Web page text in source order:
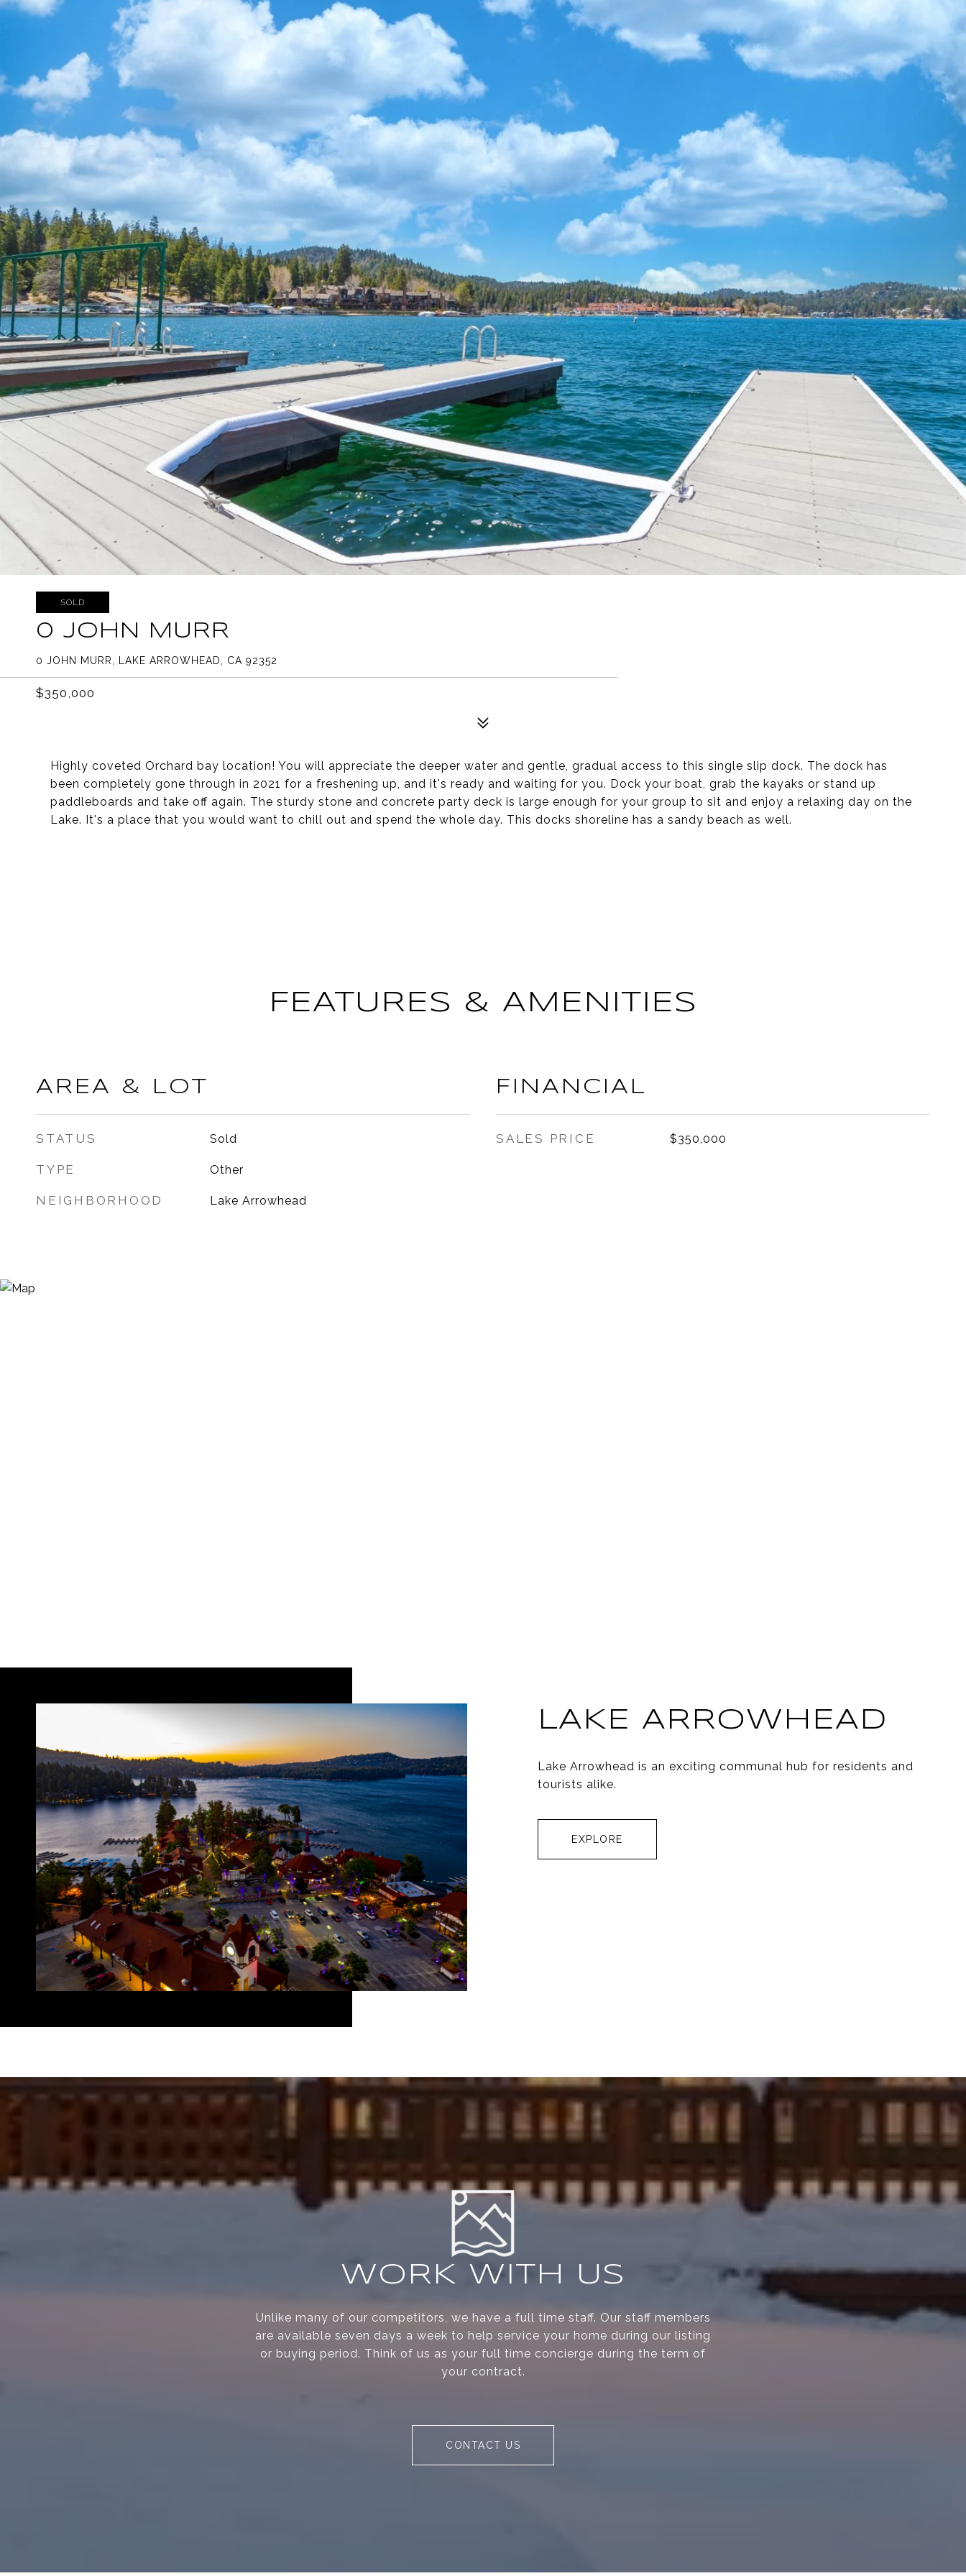
SOLD
0 JOHN MURR
0 JOHN MURR, LAKE ARROWHEAD, CA 92352
$350,000
Highly coveted Orchard bay location! You will appreciate the deeper water and gentle, gradual access to this single slip dock. The dock has
been completely gone through in 2021 for a freshening up, and it's ready and waiting for you. Dock your boat, grab the kayaks or stand up
paddleboards and take off again. The sturdy stone and concrete party deck is large enough for your group to sit and enjoy a relaxing day on the
Lake. It's a place that you would want to chill out and spend the whole day. This docks shoreline has a sandy beach as well.
FEATURES & AMENITIES
AREA & LOT
STATUS Sold
TYPE Other
NEIGHBORHOOD Lake Arrowhead
FINANCIAL
SALES PRICE $350,000
LAKE ARROWHEAD
Lake Arrowhead is an exciting communal hub for residents and
tourists alike.
EXPLORE
WORK WITH US
Unlike many of our competitors, we have a full time staff. Our staff members
are available seven days a week to help service your home during our listing
or buying period. Think of us as your full time concierge during the term of
your contract.
CONTACT US